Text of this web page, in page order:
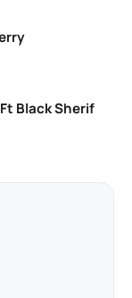
Black Sherif